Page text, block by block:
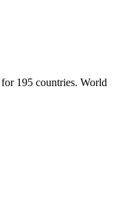
195 countries. World